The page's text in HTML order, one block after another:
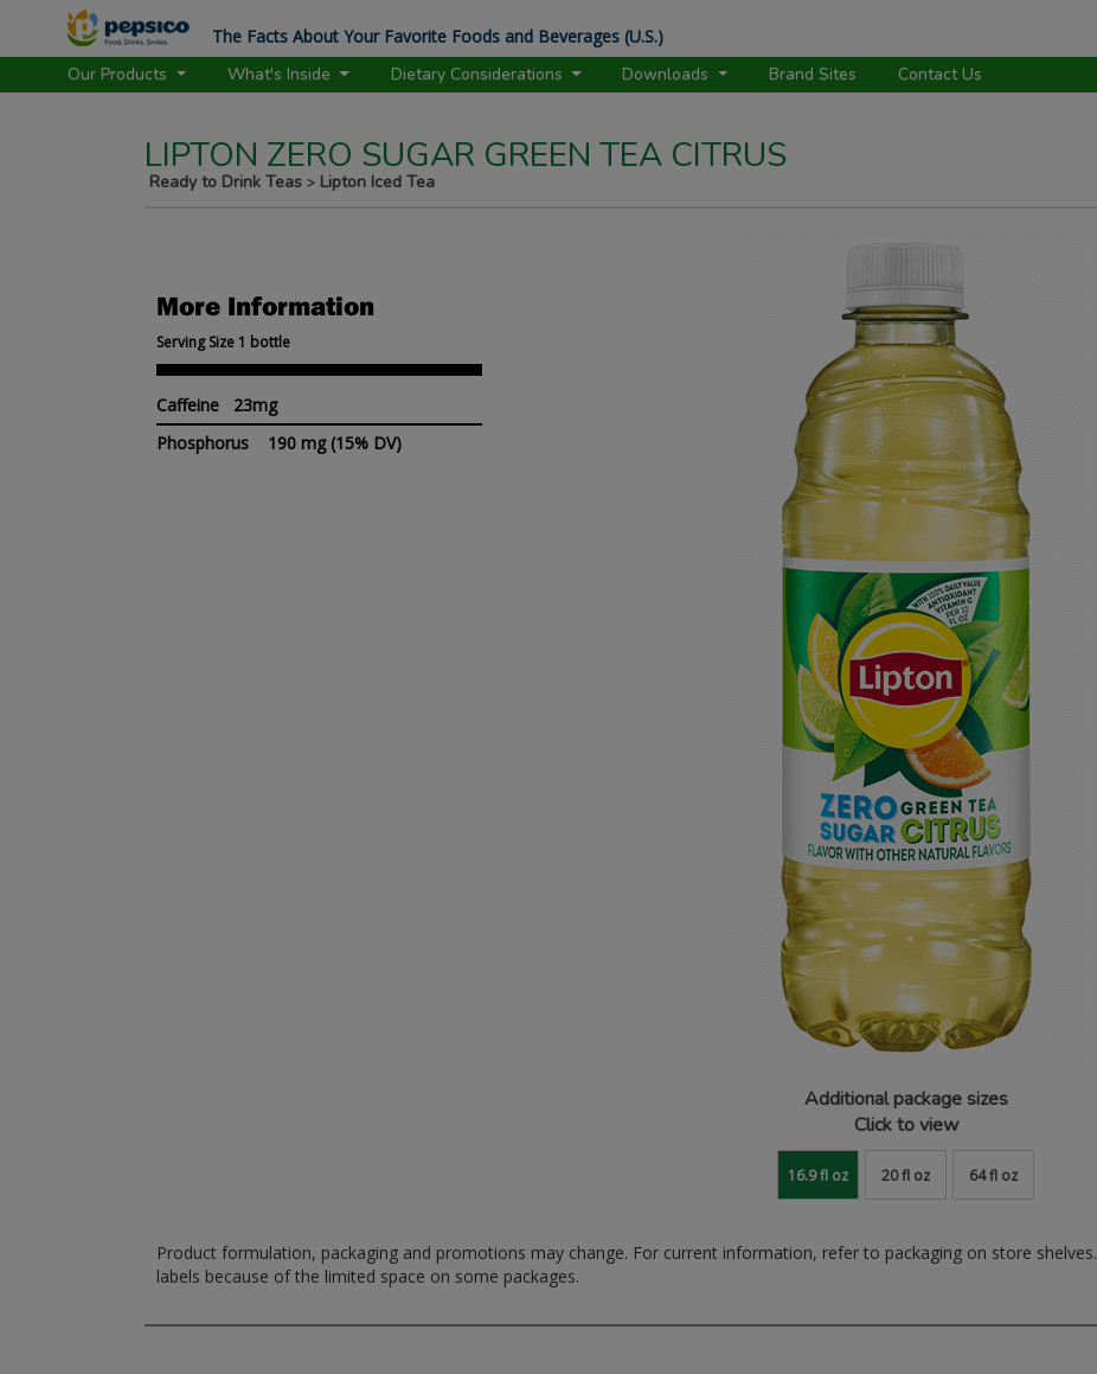
LIPTON ZERO SUGAR GREEN TEA CITRUS
Ready to Drink Teas > Lipton Iced Tea
More Information
Serving Size 1 bottle
Caffeine 23mg
Phosphorus 190 mg (15% DV)
Additional package sizes
Click to view
16.9 fl oz 20 fl oz 64 fl oz
Product formulation, packaging and promotions may change. For current information, refer to packaging on store shelves.
labels because of the limited space on some packages.
The Facts About Your Favorite Foods and Beverages (U.S.)
Our Products
What's Inside Dietary Considerations Downloads Brand Sites Contact Us